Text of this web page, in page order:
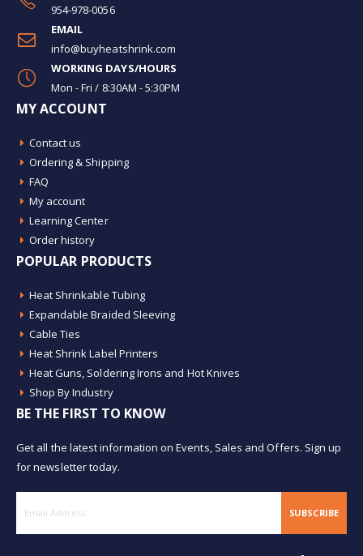
954-978-0056
EMAIL
info@buyheatshrink.com
WORKING DAYS/HOURS
Mon - Fri / 8:30AM - 5:30PM
MY ACCOUNT
Contact us
Ordering & Shipping
FAQ
My account
Learning Center
Order history
POPULAR PRODUCTS
Heat Shrinkable Tubing
Expandable Braided Sleeving
Cable Ties
Heat Shrink Label Printers
Heat Guns, Soldering Irons and Hot Knives
Shop By Industry
BE THE FIRST TO KNOW
Get all the latest information on Events, Sales and Offers. Sign up
for newsletter today.
SUBSCRIBE